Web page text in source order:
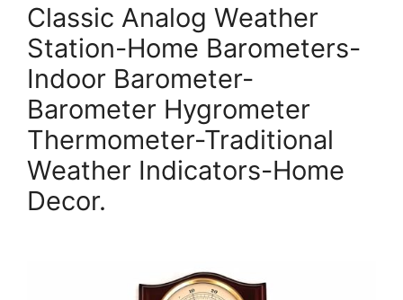
Classic Analog Weather
Station-Home Barometers-
Indoor Barometer-
Barometer Hygrometer
Thermometer-Traditional
Weather Indicators-Home
Decor.